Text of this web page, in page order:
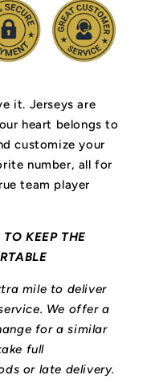
it. Jerseys are
heart belongs to
customize your
number, all for
team player
KEEP THE
mile to deliver
We offer a
for a similar
full
or late delivery.